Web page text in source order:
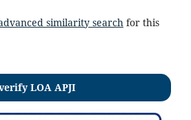
similarity search for this
LOA APJI